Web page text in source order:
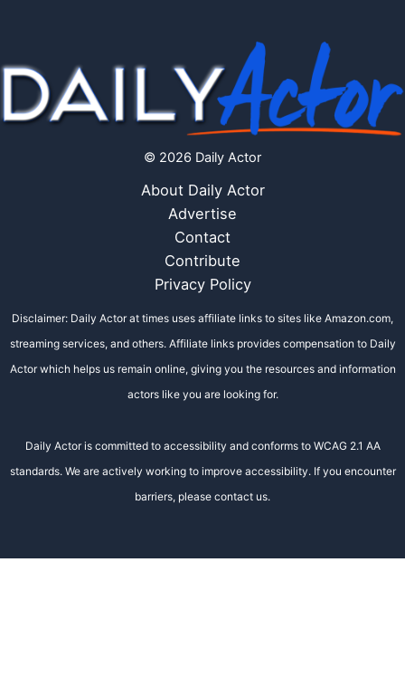
© 2026 Daily Actor
About Daily Actor
Advertise
Contact
Contribute
Privacy Policy
Disclaimer: Daily Actor at times uses affiliate links to sites like Amazon.com,
streaming services, and others. Affiliate links provides compensation to Daily
Actor which helps us remain online, giving you the resources and information
actors like you are looking for.
Daily Actor is committed to accessibility and conforms to WCAG 2.1 AA
standards. We are actively working to improve accessibility. If you encounter
barriers, please contact us.